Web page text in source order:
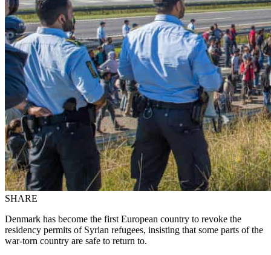
SHARE
Denmark has become the first European country to revoke the
residency permits of Syrian refugees, insisting that some parts of the
war-torn country are safe to return to.